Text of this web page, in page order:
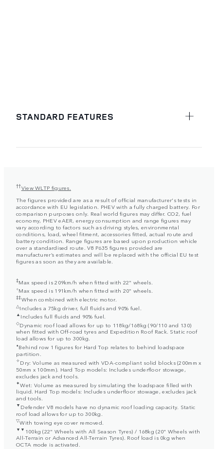
STANDARD FEATURES
††View WLTP figures.
The figures provided are as a result of official manufacturer's tests in
accordance with EU legislation. PHEV with a fully charged battery. For
comparison purposes only. Real world figures may differ. CO2, fuel
economy, PHEV eAER, energy consumption and range figures may
vary according to factors such as driving styles, environmental
conditions, load, wheel fitment, accessories fitted, actual route and
battery condition. Range figures are based upon production vehicle
over a standardised route. V8 P635 figures provided are
manufacturer’s estimates and will be replaced with the official EU test
figures as soon as they are available.
‡Max speed is 209km/h when fitted with 22" wheels.
⬨Max speed is 191km/h when fitted with 20" wheels.
‡‡When combined with electric motor.
△ Includes a 75kg driver, full fluids and 90% fuel.
▲ Includes full fluids and 90% fuel.
◇Dynamic roof load allows for up to 118kg/168kg (90/110 and 130)
when fitted with Off-road tyres and Expedition Roof Rack. Static roof
load allows for up to 300kg.
⬧Behind row 1 figures for Hard Top relates to behind loadspace
partition.
✧Dry: Volume as measured with VDA-compliant solid blocks (200mm x
50mm x 100mm). Hard Top models: Includes underfloor stowage,
excludes jack and tools.
✦Wet: Volume as measured by simulating the loadspace filled with
liquid. Hard Top models: Includes underfloor stowage, excludes jack
and tools.
▼ Defender V8 models have no dynamic roof loading capacity. Static
roof load allows for up to 300kg.
▽With towing eye cover removed.
▼▼ 100kg (22" Wheels with All Season Tyres) / 168kg (20" Wheels with
All-Terrain or Advanced All-Terrain Tyres). Roof load is 0kg when
OCTA mode is activated.